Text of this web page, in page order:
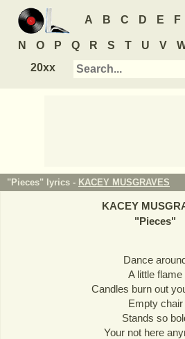
A B C D E F
N O P Q R S T U V
20xx
"Pieces" lyrics - KACEY MUSGRAVES
KACEY
"Pieces"
Dance
A little flame
Candles burn out
Empty chair
Stands so
Your not here